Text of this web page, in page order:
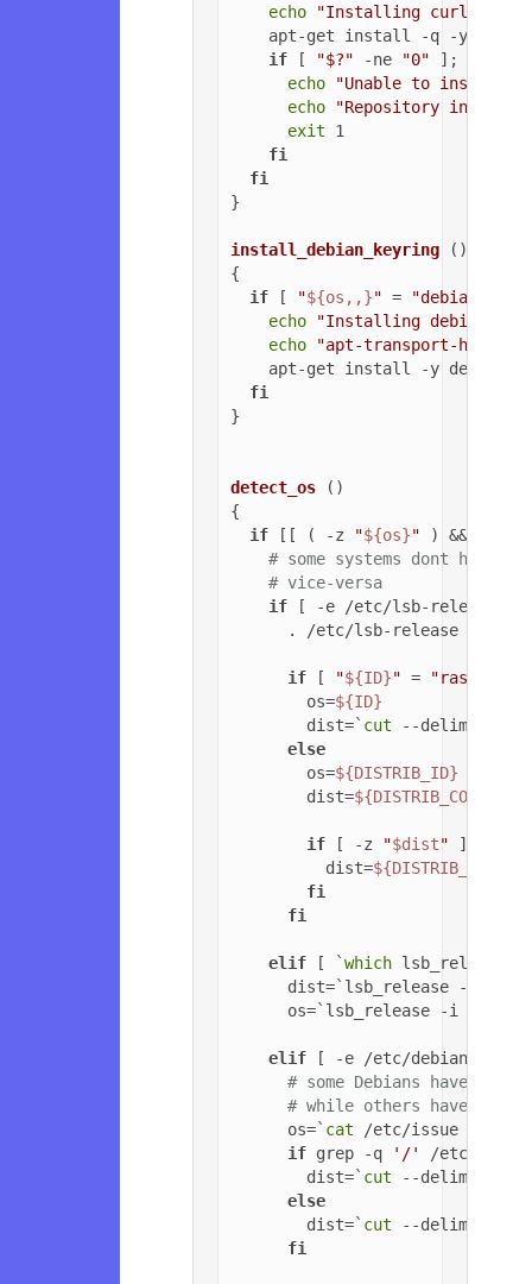
echo
"Installing curl..."
    apt-get install -q -y curl
if [ "$?" -ne "0" ];
echo
"Unable to install
echo
"Repository
exit 1
fi
fi
}
install_debian_keyring ()
{
if [ "${os,,}" = "debian"
echo
"Installing debian-
echo
"apt-transport-https on
apt-get install -y debian-
fi
}
detect_os ()
{
if [[ ( -z "${os}" ) && ( -z
# some systems dont have
# vice-versa
if [ -e /etc/lsb-release
      . /etc/lsb-release
if [ "${ID}" = "raspbian"
        os=
${ID}
        dist=`
cut --delimiter=
else
        os=
${DISTRIB_ID}
        dist=
if [ -z "$dist" ];
          dist=
fi
fi
elif [ `which lsb_release
      dist=`lsb_release -c |
      os=`lsb_release -i |
elif [ -e /etc/
# some Debians have
# while others have
      os=`
cat /etc/issue |
if grep -q '/'
/etc/
        dist=`
cut --delimiter=
else
        dist=`
cut --delimiter=
fi